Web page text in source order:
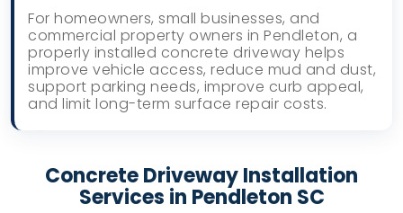
For homeowners, small businesses, and
commercial property owners in Pendleton, a
properly installed concrete driveway helps
improve vehicle access, reduce mud and dust,
support parking needs, improve curb appeal,
and limit long-term surface repair costs.
Concrete Driveway Installation
Services in Pendleton SC